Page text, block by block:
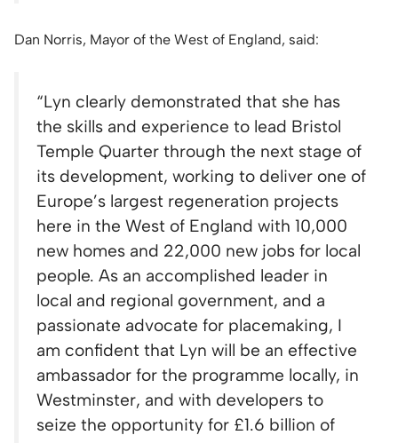
Dan Norris, Mayor of the West of England, said:
“Lyn clearly demonstrated that she has
the skills and experience to lead Bristol
Temple Quarter through the next stage of
its development, working to deliver one of
Europe’s largest regeneration projects
here in the West of England with 10,000
new homes and 22,000 new jobs for local
people. As an accomplished leader in
local and regional government, and a
passionate advocate for placemaking, I
am confident that Lyn will be an effective
ambassador for the programme locally, in
Westminster, and with developers to
seize the opportunity for £1.6 billion of